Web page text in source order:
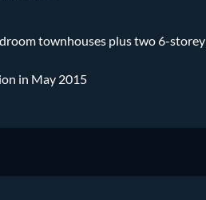
townhouses plus two 6-storey
in May 2015